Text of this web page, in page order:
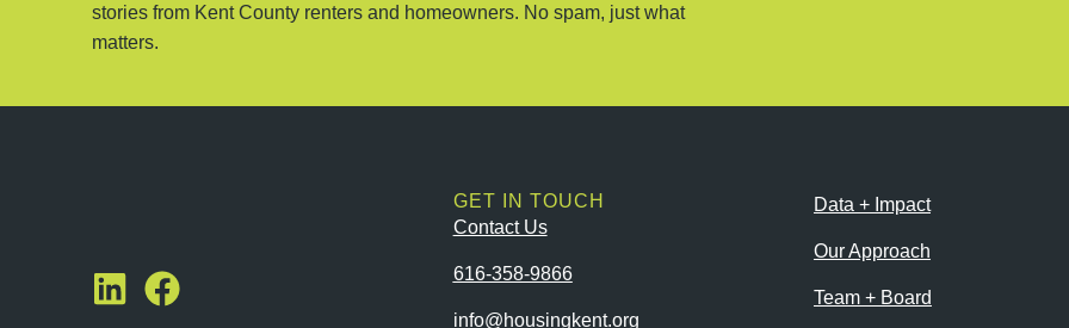
stories from Kent County renters and homeowners. No spam, just what
matters.
GET IN TOUCH
Contact Us
616-358-9866
info@housingkent.org
Data + Impact
Our Approach
Team + Board